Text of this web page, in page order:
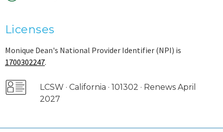
Licenses
Monique Dean's National Provider Identifier (NPI) is
1700302247.
LCSW · California · 101302 · Renews April
2027